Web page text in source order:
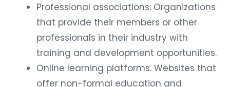
Professional associations: Organizations
that provide their members or other
professionals in their industry with
training and development opportunities.
Online learning platforms: Websites that
offer non-formal education and